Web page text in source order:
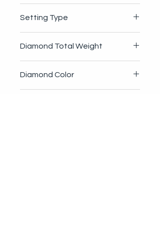
Setting Type
Diamond Total Weight
Diamond Color